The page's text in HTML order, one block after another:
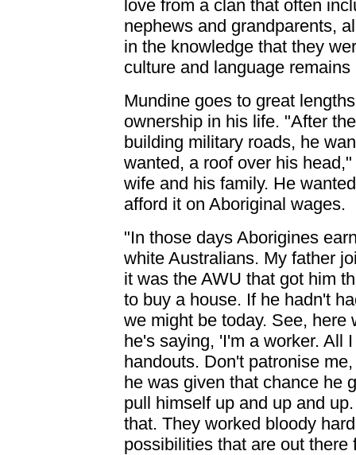
love from a clan that often
nephews and grandparents,
in the knowledge that they
culture and language
Mundine goes to great
ownership in his life. "After
building military roads, he
wanted, a roof over his
wife and his family. He
afford it on Aboriginal wages.
"In those days Aborigines
white Australians. My father
it was the AWU that got him
to buy a house. If he hadn't
we might be today. See,
he's saying, 'I'm a worker. All
handouts. Don't patronise
he was given that chance he
pull himself up and up and
that. They worked bloody
possibilities that are out